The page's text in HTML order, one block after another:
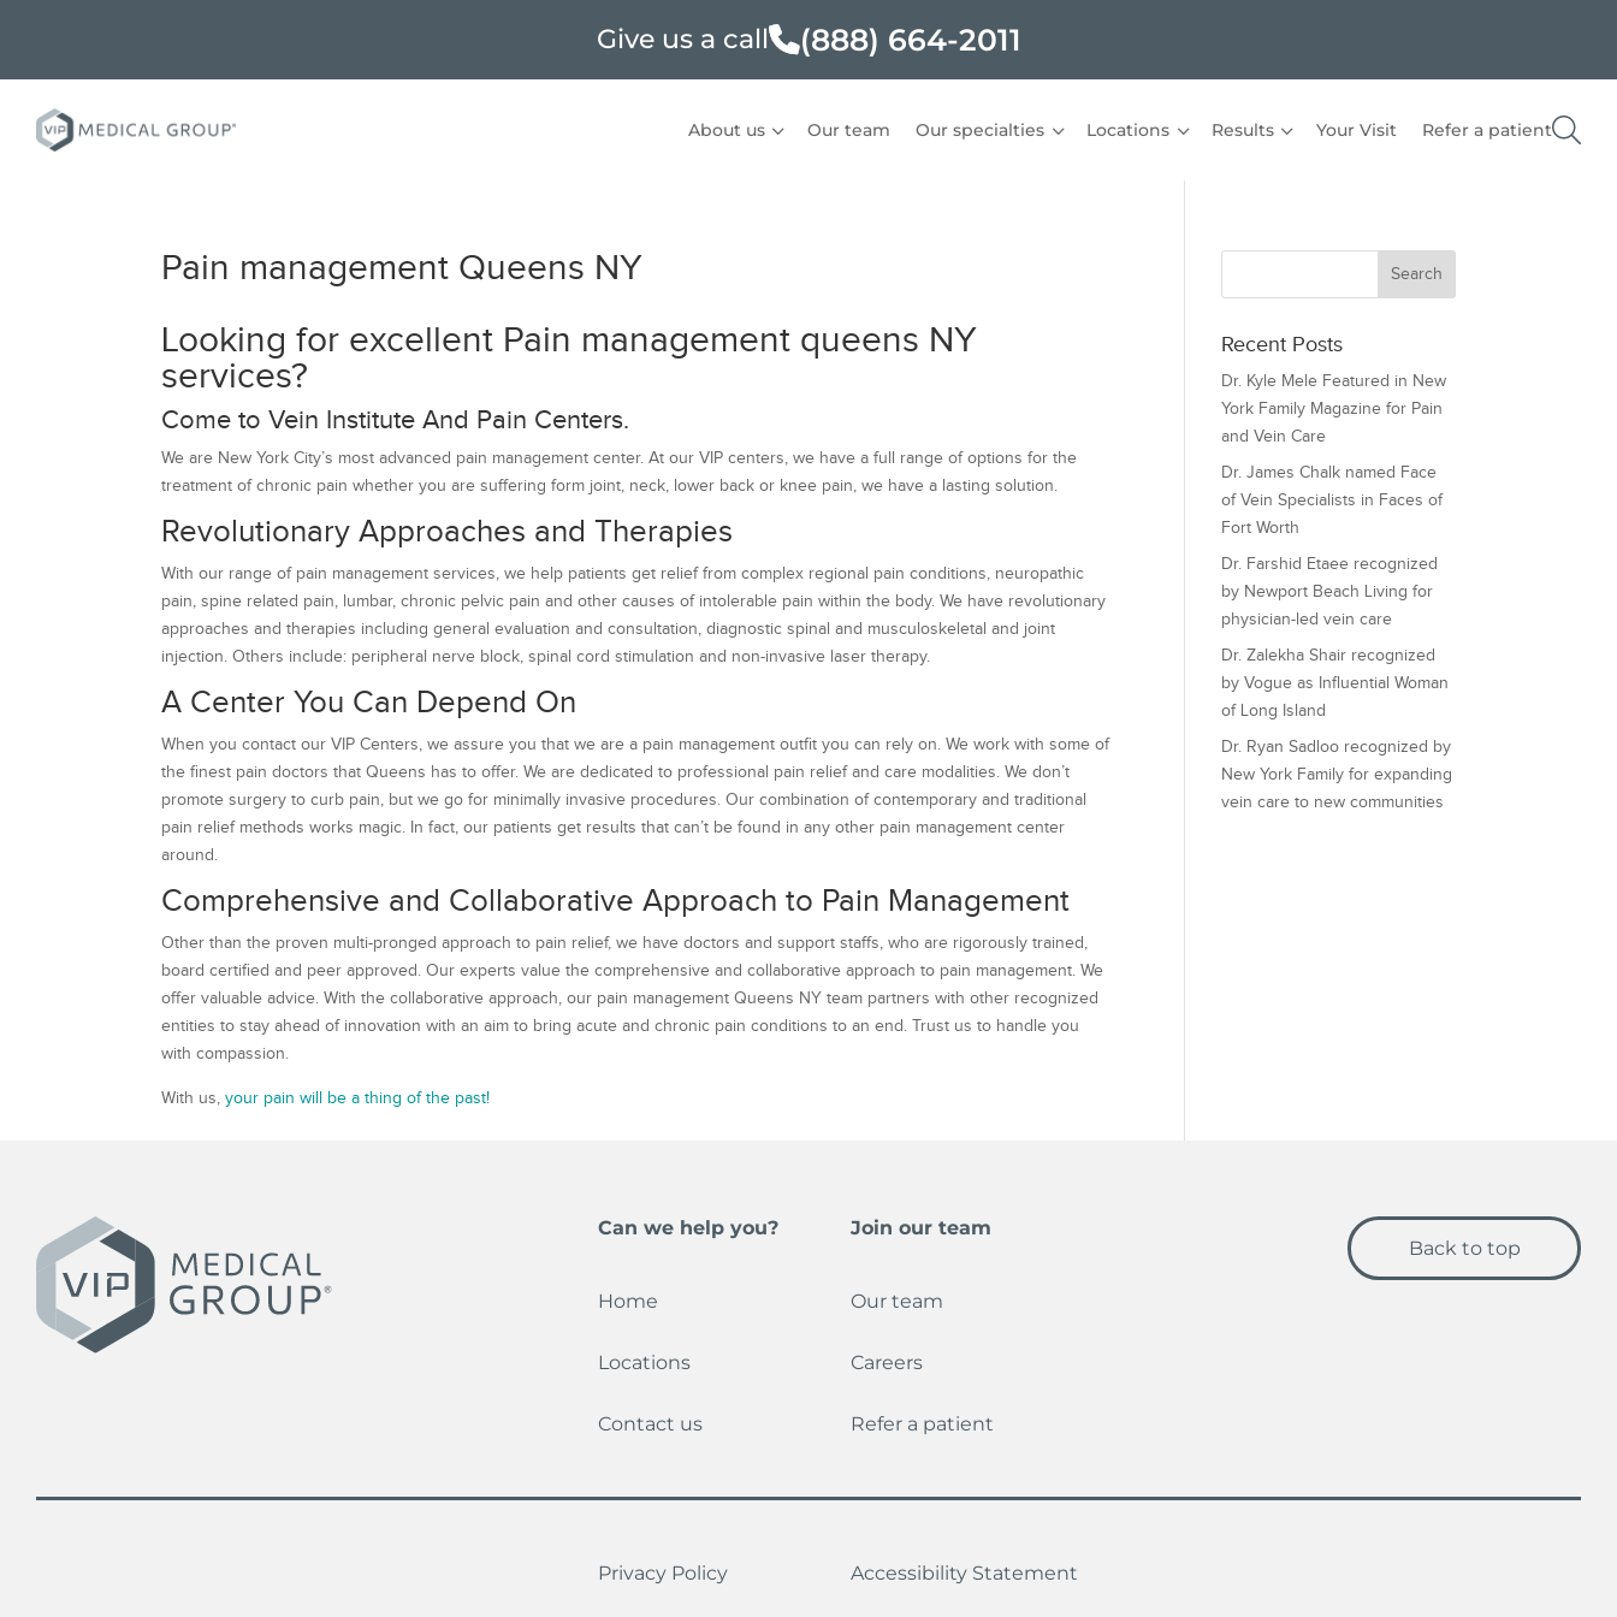
Give us a call (888) 664-2011
About us Our team Our specialties Locations Results Your Visit Refer a patient
Pain management Queens NY
Looking for excellent Pain management queens NY
services?
Come to Vein Institute And Pain Centers.
We are New York City’s most advanced pain management center. At our VIP centers, we have a full range of options for the
treatment of chronic pain whether you are suffering form joint, neck, lower back or knee pain, we have a lasting solution.
Revolutionary Approaches and Therapies
With our range of pain management services, we help patients get relief from complex regional pain conditions, neuropathic
pain, spine related pain, lumbar, chronic pelvic pain and other causes of intolerable pain within the body. We have revolutionary
approaches and therapies including general evaluation and consultation, diagnostic spinal and musculoskeletal and joint
injection. Others include: peripheral nerve block, spinal cord stimulation and non-invasive laser therapy.
A Center You Can Depend On
When you contact our VIP Centers, we assure you that we are a pain management outfit you can rely on. We work with some of
the finest pain doctors that Queens has to offer. We are dedicated to professional pain relief and care modalities. We don’t
promote surgery to curb pain, but we go for minimally invasive procedures. Our combination of contemporary and traditional
pain relief methods works magic. In fact, our patients get results that can’t be found in any other pain management center
around.
Comprehensive and Collaborative Approach to Pain Management
Other than the proven multi-pronged approach to pain relief, we have doctors and support staffs, who are rigorously trained,
board certified and peer approved. Our experts value the comprehensive and collaborative approach to pain management. We
offer valuable advice. With the collaborative approach, our pain management Queens NY team partners with other recognized
entities to stay ahead of innovation with an aim to bring acute and chronic pain conditions to an end. Trust us to handle you
with compassion.
With us,your pain will be a thing of the past!
Recent Posts
Dr. Kyle Mele Featured in New
York Family Magazine for Pain
and Vein Care
Dr. James Chalk named Face
of Vein Specialists in Faces of
Fort Worth
Dr. Farshid Etaee recognized
by Newport Beach Living for
physician-led vein care
Dr. Zalekha Shair recognized
by Vogue as Influential Woman
of Long Island
Dr. Ryan Sadloo recognized by
New York Family for expanding
vein care to new communities
Can we help you?
Home
Locations
Contact us
Join our team
Our team
Careers
Refer a patient
Back to top
Privacy Policy Accessibility Statement